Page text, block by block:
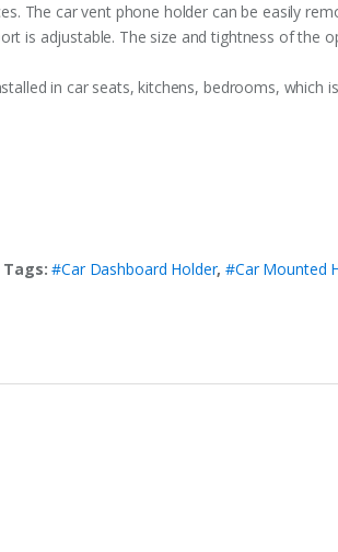
The car vent phone holder can be easily
is adjustable. The size and tightness of
in car seats, kitchens, bedrooms,
Tags:#Car Dashboard Holder,#Car Mounted